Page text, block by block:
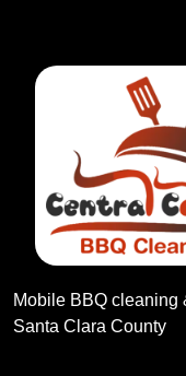
Mobile BBQ cleaning
Santa Clara County